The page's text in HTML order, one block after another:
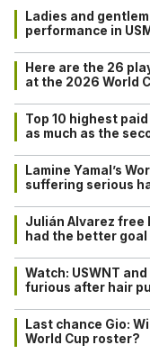
Ladies and
performance in
Here are the 26
at the 2026 World
Top 10 highest
as much as the
Lamine Yamal’s
suffering serious
Julián Alvarez free
had the better goal
Watch: USWNT
furious after hair
Last chance Gio:
World Cup roster?